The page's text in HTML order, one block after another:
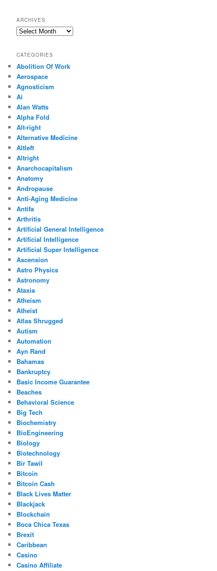
ARCHIVES
Archives
CATEGORIES
Abolition Of Work
Aerospace
Agnosticism
Ai
Alan Watts
Alpha Fold
Alt-right
Alternative Medicine
Altleft
Altright
Anarchocapitalism
Anatomy
Andropause
Anti-Aging Medicine
Antifa
Arthritis
Artificial General Intelligence
Artificial Intelligence
Artificial Super Intelligence
Ascension
Astro Physics
Astronomy
Ataxia
Atheism
Atheist
Atlas Shrugged
Autism
Automation
Ayn Rand
Bahamas
Bankruptcy
Basic Income Guarantee
Beaches
Behavioral Science
Big Tech
Biochemistry
BioEngineering
Biology
Biotechnology
Bir Tawil
Bitcoin
Bitcoin Cash
Black Lives Matter
Blackjack
Blockchain
Boca Chica Texas
Brexit
Caribbean
Casino
Casino Affiliate